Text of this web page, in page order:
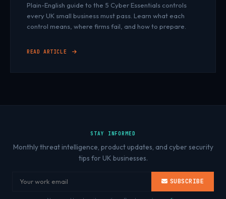
Plain-English guide to the 5 Cyber Essentials controls
every UK small business must pass. Learn what each
control means, where firms fail, and how to prepare.
READ ARTICLE
STAY INFORMED
Monthly threat intelligence, product updates, and cyber security
tips for UK businesses.
SUBSCRIBE